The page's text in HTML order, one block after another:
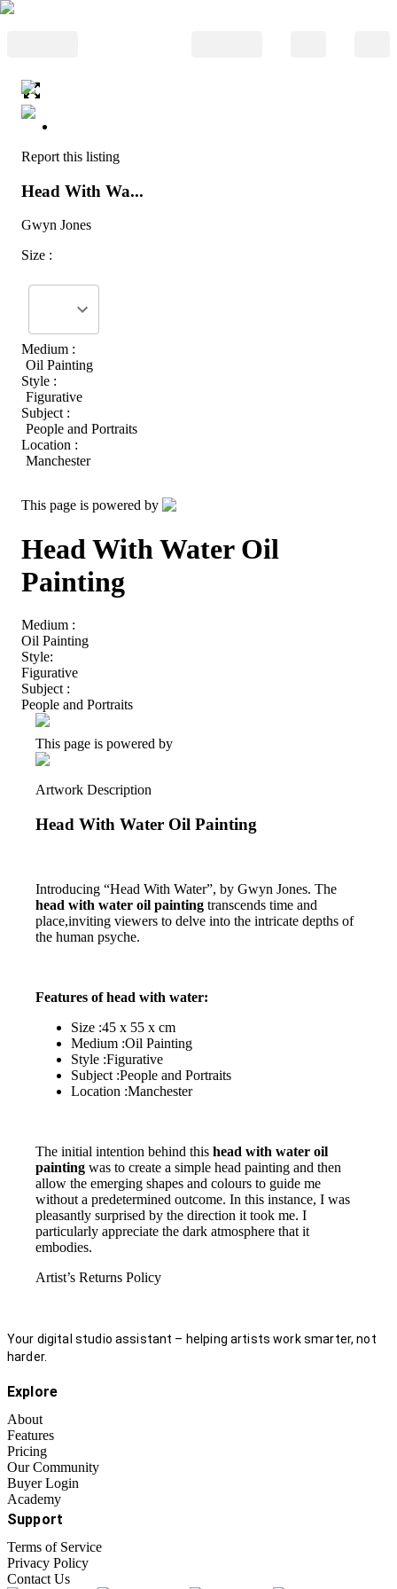
Report this listing
Head With Wa...
Gwyn Jones
Size :
Medium :
Oil Painting
Style :
Figurative
Subject :
People and Portraits
Location :
Manchester
This page is powered by
Head With Water Oil
Painting
Medium :
Oil Painting
Style:
Figurative
Subject :
People and Portraits
This page is powered by
Artwork Description
Head With Water Oil Painting
Introducing “Head With Water”, by Gwyn Jones. The
head with water oil painting transcends time and
place,inviting viewers to delve into the intricate depths of
the human psyche.
Features of head with water:
Size :45 x 55 x cm
Medium :Oil Painting
Style :Figurative
Subject :People and Portraits
Location :Manchester
The initial intention behind this head with water oil
painting was to create a simple head painting and then
allow the emerging shapes and colours to guide me
without a predetermined outcome. In this instance, I was
pleasantly surprised by the direction it took me. I
particularly appreciate the dark atmosphere that it
embodies.
Artist’s Returns Policy
Your digital studio assistant – helping artists work smarter, not
harder.
Explore
About
Features
Pricing
Our Community
Buyer Login
Academy
Support
Terms of Service
Privacy Policy
Contact Us